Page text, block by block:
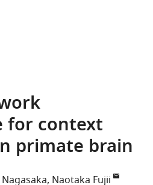
for context
primate brain
Naotaka Fujii